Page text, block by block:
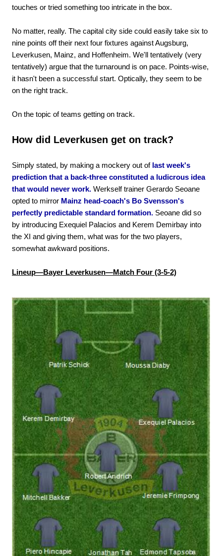
touches or tried something too intricate in the box.
No matter, really. The capital city side could easily take six to
nine points off their next four fixtures against Augsburg,
Leverkusen, Mainz, and Hoffenheim. We'll tentatively (very
tentatively) argue that the turnaround is on pace. Points-wise,
it hasn't been a successful start. Optically, they seem to be
on the right track.
On the topic of teams getting on track.
How did Leverkusen get on track?
Simply stated, by making a mockery out of last week's
prediction that a back-three constituted a ludicrous idea
that would never work. Werkself trainer Gerardo Seoane
opted to mirror Mainz head-coach's Bo Svensson's
perfectly predictable standard formation. Seoane did so
by introducing Exequiel Palacios and Kerem Demirbay into
the XI and giving them, what was for the two players,
somewhat awkward positions.
Lineup—Bayer Leverkusen—Match Four (3-5-2)